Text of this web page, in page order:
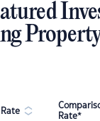
Rate*